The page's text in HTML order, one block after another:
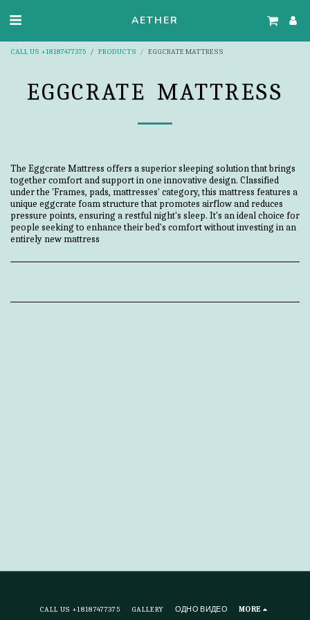
AETHER
CALL US +18187477375 PRODUCTS EGGCRATE MATTRESS
EGGCRATE MATTRESS
The Eggcrate Mattress offers a superior sleeping solution that brings
together comfort and support in one innovative design. Classified
under the 'Frames, pads, mattresses' category, this mattress features a
unique eggcrate foam structure that promotes airflow and reduces
pressure points, ensuring a restful night's sleep. It's an ideal choice for
people seeking to enhance their bed's comfort without investing in an
entirely new mattress
CALL US +18187477375 GALLERY ОДНО ВИДЕО MORE